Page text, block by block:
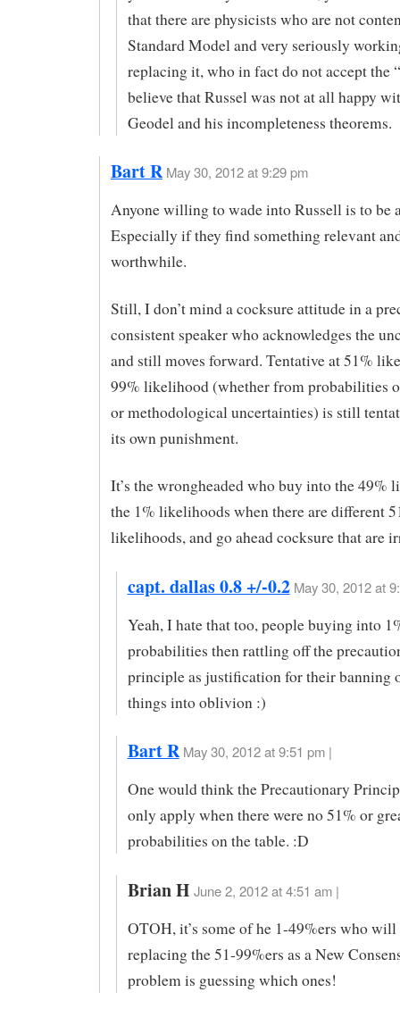
that there are physicists who are not
Standard Model and very seriously
replacing it, who in fact do not accept the
believe that Russel was not at all happy
Geodel and his incompleteness theorems.
Bart R May 30, 2012 at 9:29 pm
Anyone willing to wade into Russell is to be
Especially if they find something relevant
worthwhile.
Still, I don’t mind a cocksure attitude in a
consistent speaker who acknowledges the
and still moves forward. Tentative at 51%
99% likelihood (whether from probabilities
or methodological uncertainties) is still
its own punishment.
It’s the wrongheaded who buy into the 49%
the 1% likelihoods when there are different
likelihoods, and go ahead cocksure that are
capt. dallas 0.8 +/-0.2 May 30, 2012 at
Yeah, I hate that too, people buying into
probabilities then rattling off the
principle as justification for their banning
things into oblivion :)
Bart R May 30, 2012 at 9:51 pm |
One would think the Precautionary
only apply when there were no 51% or
probabilities on the table. :D
Brian H June 2, 2012 at 4:51 am |
OTOH, it’s some of he 1-49%ers who will
replacing the 51-99%ers as a New
problem is guessing which ones!